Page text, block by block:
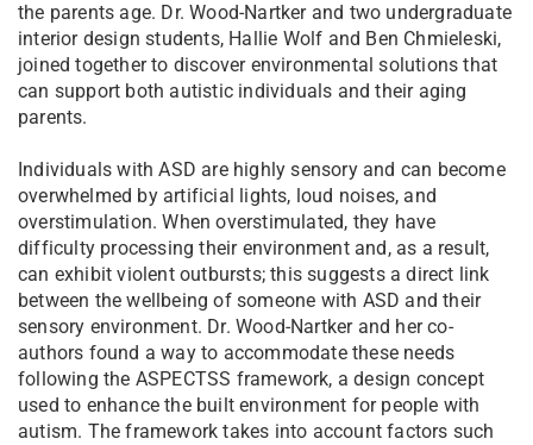
the parents age. Dr. Wood-Nartker and two undergraduate
interior design students, Hallie Wolf and Ben Chmieleski,
joined together to discover environmental solutions that
can support both autistic individuals and their aging
parents.
Individuals with ASD are highly sensory and can become
overwhelmed by artificial lights, loud noises, and
overstimulation. When overstimulated, they have
difficulty processing their environment and, as a result,
can exhibit violent outbursts; this suggests a direct link
between the wellbeing of someone with ASD and their
sensory environment. Dr. Wood-Nartker and her co-
authors found a way to accommodate these needs
following the ASPECTSS framework, a design concept
used to enhance the built environment for people with
autism. The framework takes into account factors such